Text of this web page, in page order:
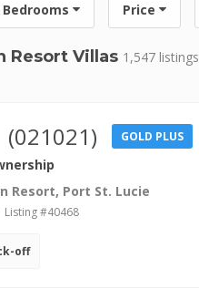
Bedrooms Price
Resort Villas 1,547 listings
(021021) GOLD PLUS
Resort, Port St. Lucie
Listing #40468
off